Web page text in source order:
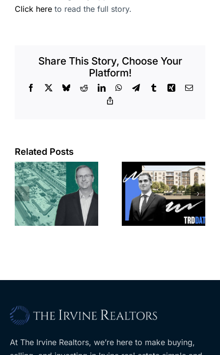
Click here to read the full story.
Share This Story, Choose Your
Platform!
Facebook BlueskyRedditLinkedInWhatsApp
TelegramTumblrXing Email
Related Posts
Top permits:
279K sf
affordable
housing
complex
coming to
Jefferson
Park slated
for more
affordable
apartments,
At The Irvine Realtors, we’re here to make buying,